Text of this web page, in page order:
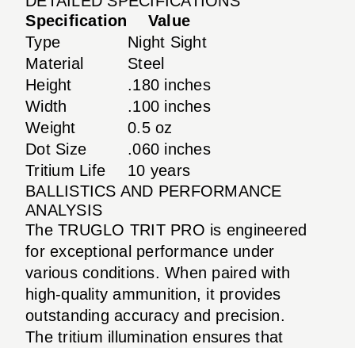
Specification
Value
Type
Night Sight
Material
Steel
Height
.180 inches
Width
.100 inches
Weight
0.5 oz
Dot Size
.060 inches
Tritium Life
10 years
BALLISTICS AND PERFORMANCE
ANALYSIS
The TRUGLO TRIT PRO is engineered
for exceptional performance under
various conditions. When paired with
high-quality ammunition, it provides
outstanding accuracy and precision.
The tritium illumination ensures that